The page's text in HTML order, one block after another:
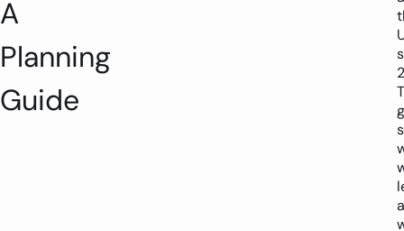
A
Planning
Guide